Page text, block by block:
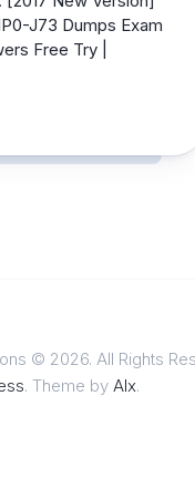
J73 Dumps Exam
Free Try |
© 2026. All Rights
. Theme by Alx.